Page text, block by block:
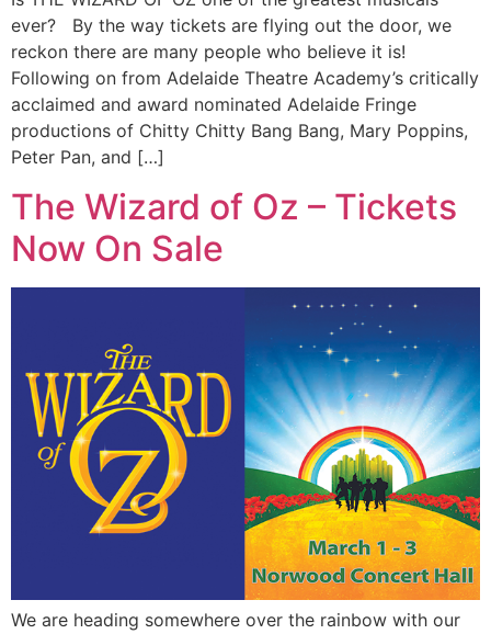
ever? By the way tickets are flying out the door, we
reckon there are many people who believe it is!
Following on from Adelaide Theatre Academy’s critically
acclaimed and award nominated Adelaide Fringe
productions of Chitty Chitty Bang Bang, Mary Poppins,
Peter Pan, and […]
The Wizard of Oz – Tickets
Now On Sale
We are heading somewhere over the rainbow with our